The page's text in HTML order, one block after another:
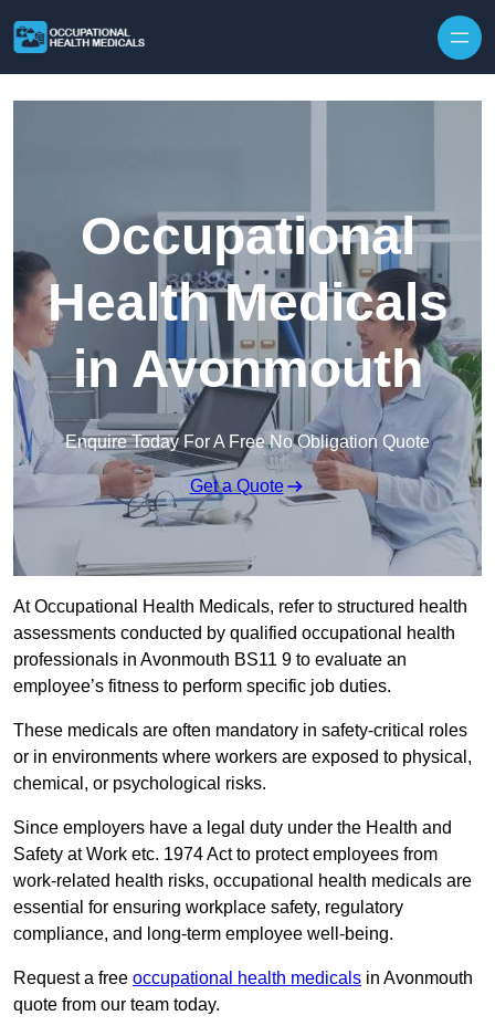
Occupational
Health Medicals
in Avonmouth
Enquire Today For A Free No Obligation Quote
Get a Quote
At Occupational Health Medicals, refer to structured health
assessments conducted by qualified occupational health
professionals in Avonmouth BS11 9 to evaluate an
employee’s fitness to perform specific job duties.
These medicals are often mandatory in safety-critical roles
or in environments where workers are exposed to physical,
chemical, or psychological risks.
Since employers have a legal duty under the Health and
Safety at Work etc. 1974 Act to protect employees from
work-related health risks, occupational health medicals are
essential for ensuring workplace safety, regulatory
compliance, and long-term employee well-being.
Request a free occupational health medicals in Avonmouth
quote from our team today.